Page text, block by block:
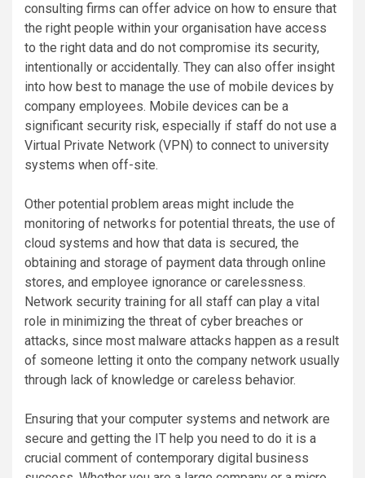
consulting firms can offer advice on how to ensure that
the right people within your organisation have access
to the right data and do not compromise its security,
intentionally or accidentally. They can also offer insight
into how best to manage the use of mobile devices by
company employees. Mobile devices can be a
significant security risk, especially if staff do not use a
Virtual Private Network (VPN) to connect to university
systems when off-site.
Other potential problem areas might include the
monitoring of networks for potential threats, the use of
cloud systems and how that data is secured, the
obtaining and storage of payment data through online
stores, and employee ignorance or carelessness.
Network security training for all staff can play a vital
role in minimizing the threat of cyber breaches or
attacks, since most malware attacks happen as a result
of someone letting it onto the company network usually
through lack of knowledge or careless behavior.
Ensuring that your computer systems and network are
secure and getting the IT help you need to do it is a
crucial comment of contemporary digital business